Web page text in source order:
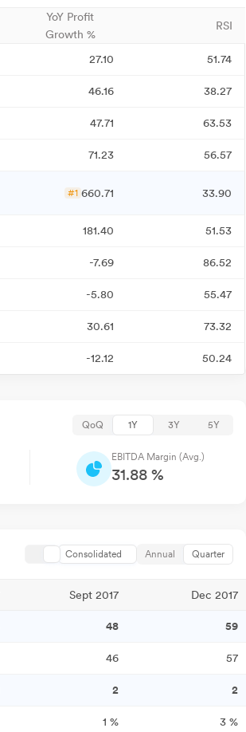
YoY Profit
Growth %
RSI
27.10 51.74
46.16
38.27
47.71
63.53
71.23
56.57
#1 660.71 33.90
181.40
51.53
-7.69 86.52
-5.80 55.47
30.61
73.32
-12.12 50.24
QoQ 1Y 3Y 5Y
EBITDA Margin (Avg.)
31.88 %
Consolidated Annual Quarter
Sept 2017 Dec 2017
48 59
46 57
2
2
1 % 3 %